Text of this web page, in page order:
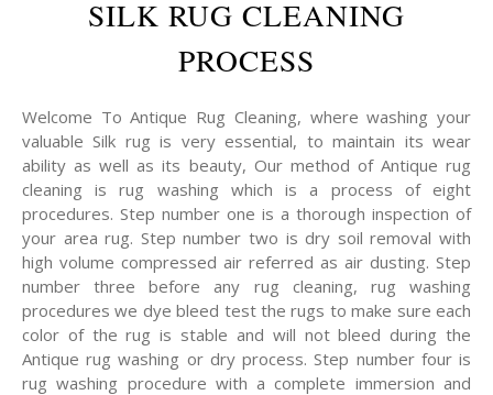
SILK RUG CLEANING
PROCESS
Welcome To Antique Rug Cleaning, where washing your
valuable Silk rug is very essential, to maintain its wear
ability as well as its beauty, Our method of Antique rug
cleaning is rug washing which is a process of eight
procedures. Step number one is a thorough inspection of
your area rug. Step number two is dry soil removal with
high volume compressed air referred as air dusting. Step
number three before any rug cleaning, rug washing
procedures we dye bleed test the rugs to make sure each
color of the rug is stable and will not bleed during the
Antique rug washing or dry process. Step number four is
rug washing procedure with a complete immersion and